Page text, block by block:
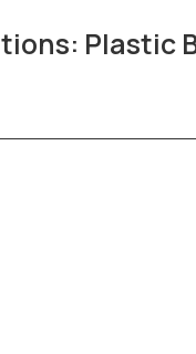
Plastic